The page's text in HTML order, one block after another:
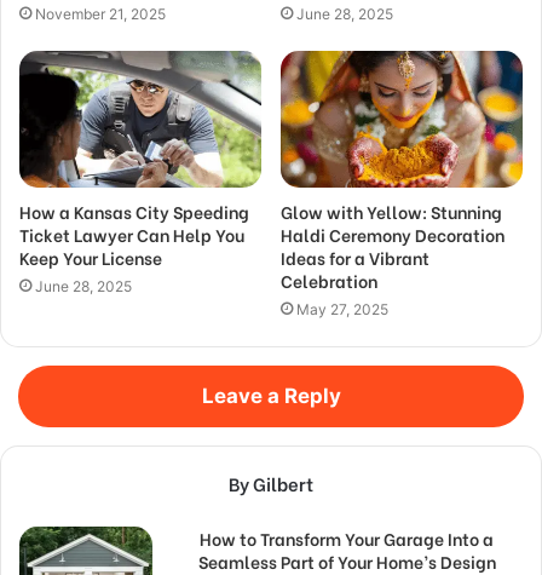
November 21, 2025 June 28, 2025
How a Kansas City Speeding
Ticket Lawyer Can Help You
Keep Your License
June 28, 2025
Glow with Yellow: Stunning
Haldi Ceremony Decoration
Ideas for a Vibrant
Celebration
May 27, 2025
Leave a Reply
By Gilbert
How to Transform Your Garage Into a
Seamless Part of Your Home’s Design